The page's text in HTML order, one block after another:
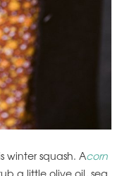
winter squash. Acorn
a little olive oil, sea